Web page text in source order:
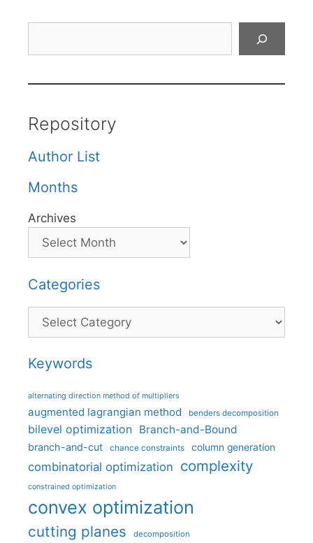
Repository
Author List
Months
Archives
Categories
Categories
Keywords
alternating direction method of multipliers
augmented lagrangian method benders decomposition
bilevel optimization Branch-and-Bound
branch-and-cut chance constraints column generation
combinatorial optimization complexity
constrained optimization
convex optimization
cutting planes decomposition